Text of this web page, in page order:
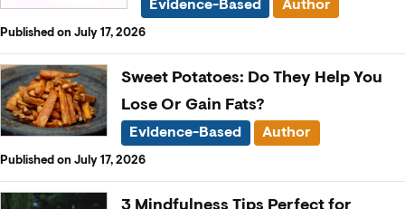
Evidence-Based Author
Published on July 17, 2026
Sweet Potatoes: Do They Help You
Lose Or Gain Fats?
Evidence-Based Author
Published on July 17, 2026